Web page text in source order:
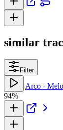
similar
Filter
Arco -
94%